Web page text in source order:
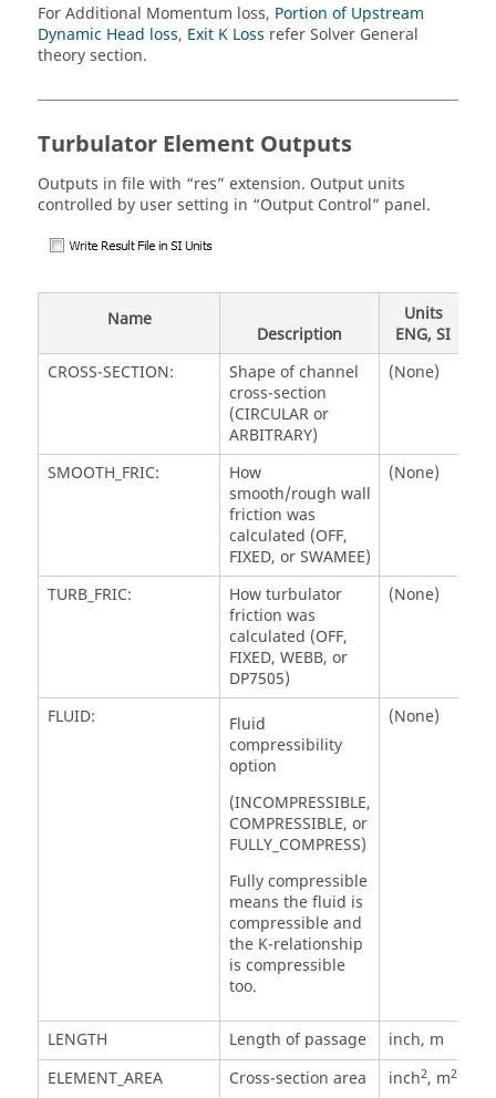
For Additional Momentum loss, Portion of Upstream
Dynamic Head loss, Exit K Loss refer Solver General
theory section.
Turbulator Element Outputs
Outputs in file with “res” extension. Output units
controlled by user setting in “Output Control” panel.
Name
Description
Units
ENG, SI
CROSS-SECTION:
Shape of channel
cross-section
(CIRCULAR or
ARBITRARY)
(None)
SMOOTH_FRIC:
How
smooth/rough wall
friction was
calculated (OFF,
FIXED, or SWAMEE)
(None)
TURB_FRIC:
How turbulator
friction was
calculated (OFF,
FIXED, WEBB, or
DP7505)
(None)
FLUID:
Fluid
compressibility
option
(INCOMPRESSIBLE,
COMPRESSIBLE, or
FULLY_COMPRESS)
Fully compressible
means the fluid is
compressible and
the K-relationship
is compressible
too.
(None)
LENGTH Length of passage
inch, m
ELEMENT_AREA
Cross-section area inch2, m2